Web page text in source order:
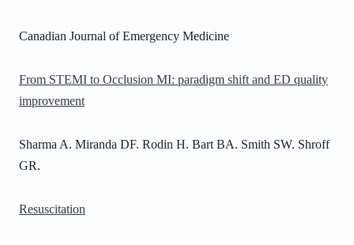
Canadian Journal of Emergency Medicine
From STEMI to Occlusion MI: paradigm shift and ED quality
improvement
Sharma A. Miranda DF. Rodin H. Bart BA. Smith SW. Shroff
GR.
Resuscitation